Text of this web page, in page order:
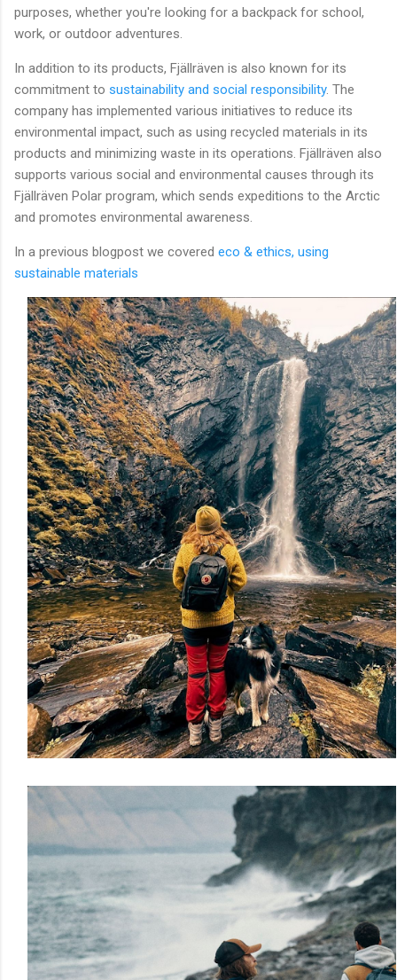
purposes, whether you're looking for a backpack for school,
work, or outdoor adventures.
In addition to its products, Fjällräven is also known for its
commitment to sustainability and social responsibility. The
company has implemented various initiatives to reduce its
environmental impact, such as using recycled materials in its
products and minimizing waste in its operations. Fjällräven also
supports various social and environmental causes through its
Fjällräven Polar program, which sends expeditions to the Arctic
and promotes environmental awareness.
In a previous blogpost we covered eco & ethics, using
sustainable materials